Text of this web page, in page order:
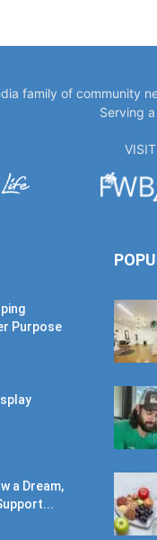
family of community
Serving
Purpose
a Dream,